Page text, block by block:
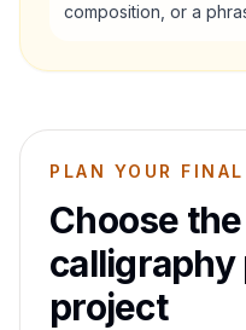
composition, or a
PLAN YOUR
Choose
calligraphy
project